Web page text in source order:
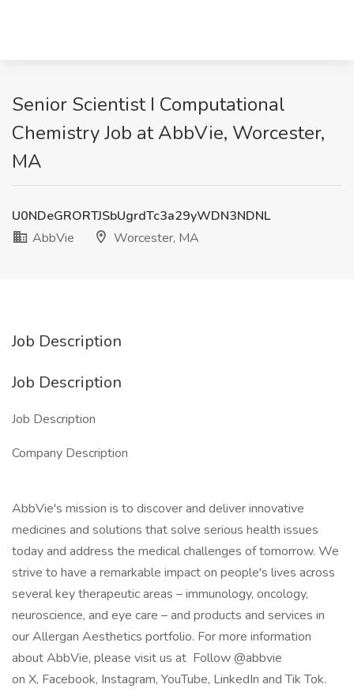
Senior Scientist I Computational
Chemistry Job at AbbVie, Worcester,
MA
U0NDeGRORTJSbUgrdTc3a29yWDN3NDNL
AbbVie
Worcester, MA
Job Description
Job Description
Job Description
Company Description
AbbVie's mission is to discover and deliver innovative
medicines and solutions that solve serious health issues
today and address the medical challenges of tomorrow. We
strive to have a remarkable impact on people's lives across
several key therapeutic areas – immunology, oncology,
neuroscience, and eye care – and products and services in
our Allergan Aesthetics portfolio. For more information
about AbbVie, please visit us at Follow @abbvie
on X, Facebook, Instagram, YouTube, LinkedIn and Tik Tok.